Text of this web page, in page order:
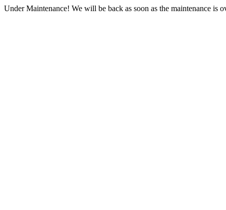
Under Maintenance! We will be back as soon as the maintenance is